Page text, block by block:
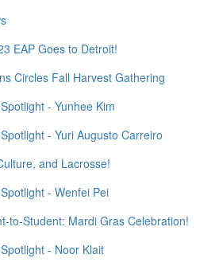
EAP Goes to Detroit!
Circles Fall Harvest Gathering
- Yunhee Kim
- Yuri Augusto Carreiro
and Lacrosse!
- Wenfei Pei
to-Student: Mardi Gras Celebration!
- Noor Klait